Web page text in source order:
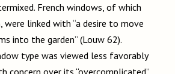
French windows, of which
were linked with “a desire to move
into the garden” (Louw 62).
type was viewed less favorably
concern over its “overcomplicated”